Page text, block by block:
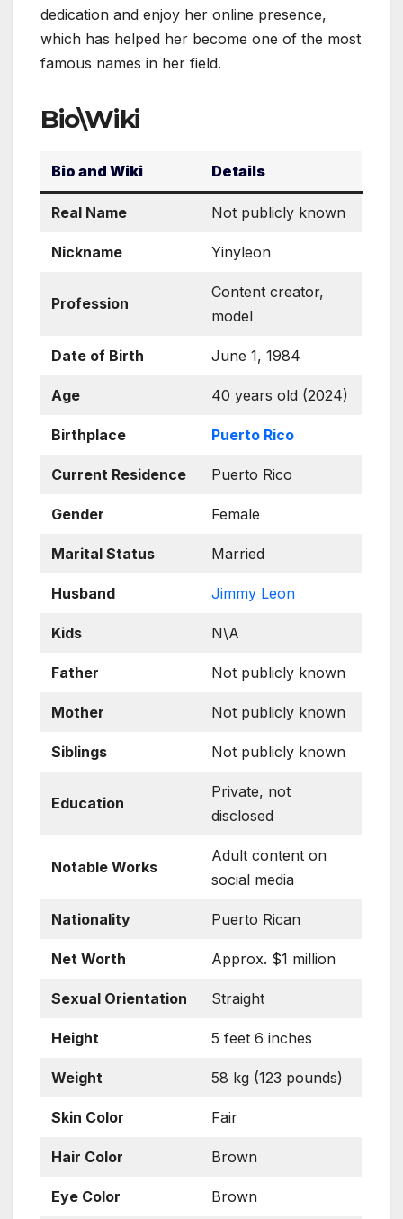
dedication and enjoy her online presence,
which has helped her become one of the most
famous names in her field.
Bio\Wiki
Bio and Wiki Details
Real Name Not publicly known
Nickname Yinyleon
Profession
Content creator,
model
Date of Birth June 1, 1984
Age 40 years old (2024)
Birthplace Puerto Rico
Current Residence Puerto Rico
Gender Female
Marital Status Married
Husband Jimmy Leon
Kids N\A
Father Not publicly known
Mother Not publicly known
Siblings Not publicly known
Education
Private, not
disclosed
Notable Works
Adult content on
social media
Nationality Puerto Rican
Net Worth Approx. $1 million
Sexual Orientation Straight
Height 5 feet 6 inches
Weight 58 kg (123 pounds)
Skin Color Fair
Hair Color Brown
Eye Color Brown